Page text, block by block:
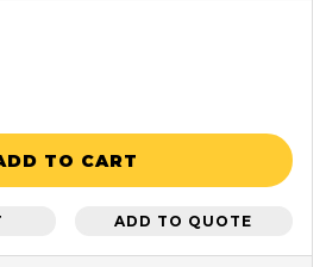
TO CART
ADD TO QUOTE